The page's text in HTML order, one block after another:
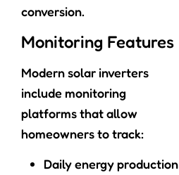
conversion.
Monitoring Features
Modern solar inverters
include monitoring
platforms that allow
homeowners to track:
Daily energy production